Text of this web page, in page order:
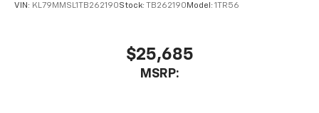
VIN: KL79MMSL1TB262190Stock: TB262190 Model: 1TR56
$25,685
MSRP: